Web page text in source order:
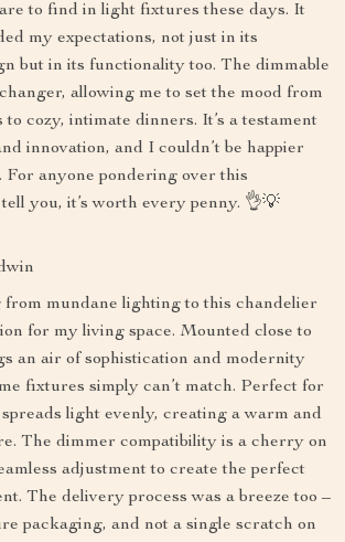
to find in light fixtures these days. It
my expectations, not just in its
but in its functionality too. The dimmable
allowing me to set the mood from
cozy, intimate dinners. It’s a testament
innovation, and I couldn’t be happier
For anyone pondering over this
you, it’s worth every penny. 👌💡
from mundane lighting to this chandelier
for my living space. Mounted close to
an air of sophistication and modernity
fixtures simply can’t match. Perfect for
light evenly, creating a warm and
The dimmer compatibility is a cherry on
adjustment to create the perfect
The delivery process was a breeze too –
packaging, and not a single scratch on